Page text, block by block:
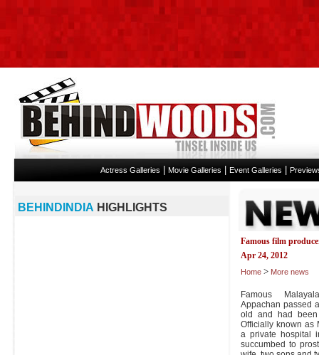
Actress Galleries Movie Galleries Event Galleries
Famous film
Apr 24, 2012
Home > More news
Famous
Appachan passed
old and had
Officially known as
a private hospital
succumbed to
BEHINDINDIA HIGHLIGHTS